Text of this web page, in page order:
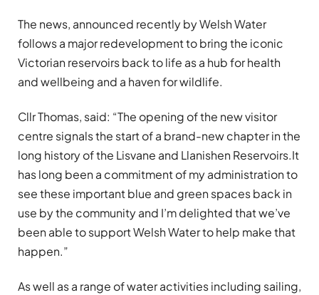
The news, announced recently by Welsh Water
follows a major redevelopment to bring the iconic
Victorian reservoirs back to life as a hub for health
and wellbeing and a haven for wildlife.
Cllr Thomas, said: “The opening of the new visitor
centre signals the start of a brand-new chapter in the
long history of the Lisvane and Llanishen Reservoirs.It
has long been a commitment of my administration to
see these important blue and green spaces back in
use by the community and I’m delighted that we’ve
been able to support Welsh Water to help make that
happen.”
As well as a range of water activities including sailing,